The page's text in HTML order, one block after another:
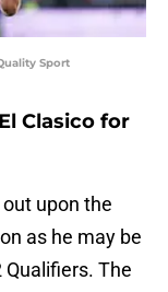
Sport
Clasico for
upon the
as he may be
Qualifiers. The